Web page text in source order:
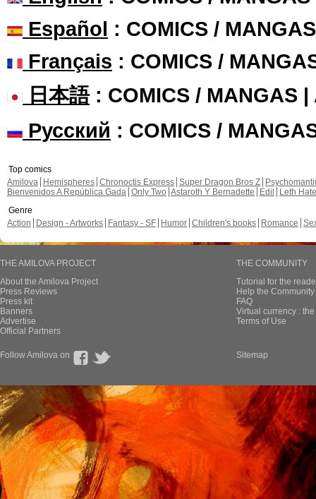
Español : COMICS /
Français : COMICS /
日本語: COMICS / MANGAS |
Русский : COMICS /
Top comics
Amilova
Hemispheres Chronoctis Express Super Dragon Bros Z
Bienvenidos A República Gada Only Two Astaroth Y Bernadette Edil
Leth Hate
Genre
Action
Design - Artworks Fantasy - SF Humor Children's books Romance
THE AMILOVA PROJECT
About the Amilova Project
Press Reviews
Press kit
Banners
Advertise
Official Partners
THE COMMUNITY
Tutorial for the
Help the
FAQ
Virtual currency :
Terms of Use
Follow Amilova on Sitemap